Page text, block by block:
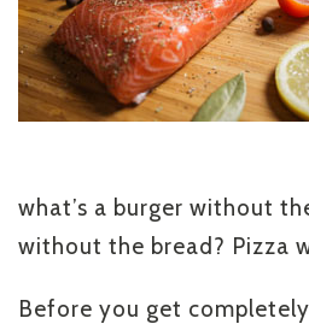
what’s a burger without
without the bread? Pizza
Before you get